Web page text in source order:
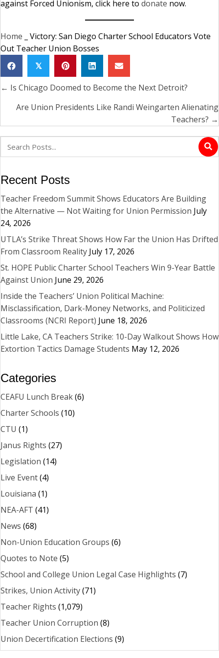
against Forced Unionism, click here to donate now.
Home
Victory: San Diego Charter School Educators Vote
Out Teacher Union Bosses
𝕏
Posts
navigation
← Is Chicago Doomed to Become the Next Detroit?
Are Union Presidents Like Randi Weingarten Alienating
Teachers? →
Recent Posts
Teacher Freedom Summit Shows Educators Are Building
the Alternative — Not Waiting for Union Permission July
24, 2026
UTLA’s Strike Threat Shows How Far the Union Has Drifted
From Classroom Reality July 17, 2026
St. HOPE Public Charter School Teachers Win 9-Year Battle
Against Union June 29, 2026
Inside the Teachers’ Union Political Machine:
Misclassification, Dark-Money Networks, and Politicized
Classrooms (NCRI Report) June 18, 2026
Little Lake, CA Teachers Strike: 10-Day Walkout Shows How
Extortion Tactics Damage Students May 12, 2026
Categories
CEAFU Lunch Break(6)
Charter Schools (10)
CTU (1)
Janus Rights (27)
Legislation (14)
Live Event(4)
Louisiana (1)
NEA-AFT (41)
News (68)
Non-Union Education Groups (6)
Quotes to Note (5)
School and College Union Legal Case Highlights (7)
Strikes, Union Activity(71)
Teacher Rights (1,079)
Teacher Union Corruption (8)
Union Decertification Elections (9)